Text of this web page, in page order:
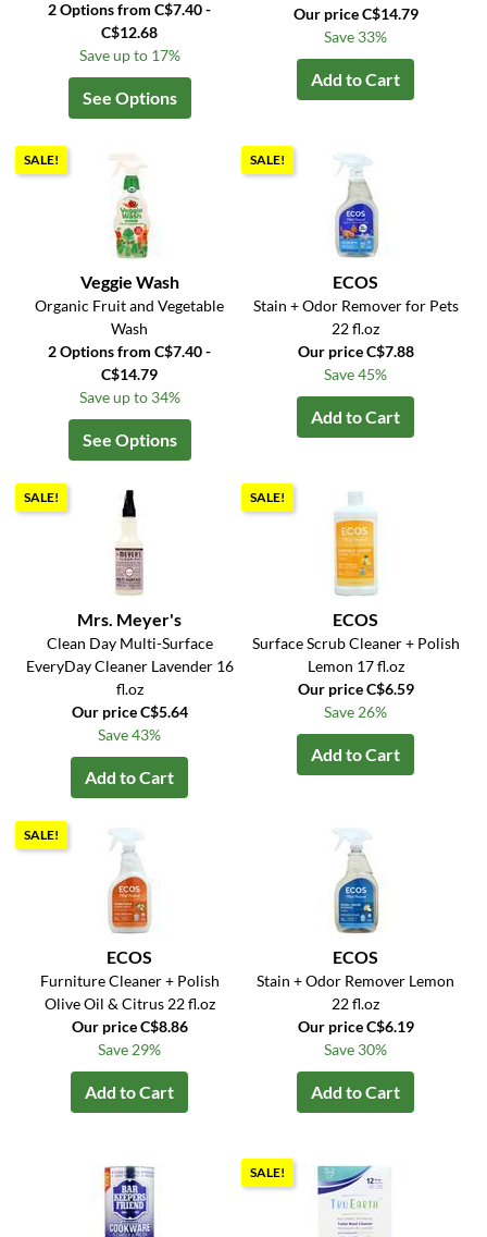
2 Options from C$7.40 -
C$12.68
Save up to 17%
See Options
Our price C$14.79
Save 33%
Add to Cart
SALE!
Veggie Wash
Organic Fruit and Vegetable
Wash
2 Options from C$7.40 -
C$14.79
Save up to 34%
See Options
SALE!
ECOS
Stain + Odor Remover for Pets
22 fl.oz
Our price C$7.88
Save 45%
Add to Cart
SALE!
Mrs. Meyer's
Clean Day Multi-Surface
EveryDay Cleaner Lavender 16
fl.oz
Our price C$5.64
Save 43%
Add to Cart
SALE!
ECOS
Surface Scrub Cleaner + Polish
Lemon 17 fl.oz
Our price C$6.59
Save 26%
Add to Cart
SALE!
ECOS
Furniture Cleaner + Polish
Olive Oil & Citrus 22 fl.oz
Our price C$8.86
Save 29%
Add to Cart
ECOS
Stain + Odor Remover Lemon
22 fl.oz
Our price C$6.19
Save 30%
Add to Cart
SALE!